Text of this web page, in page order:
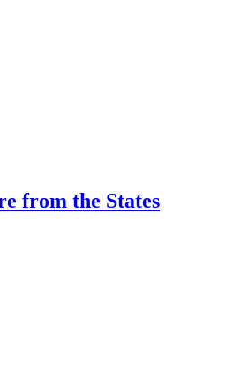
from the States